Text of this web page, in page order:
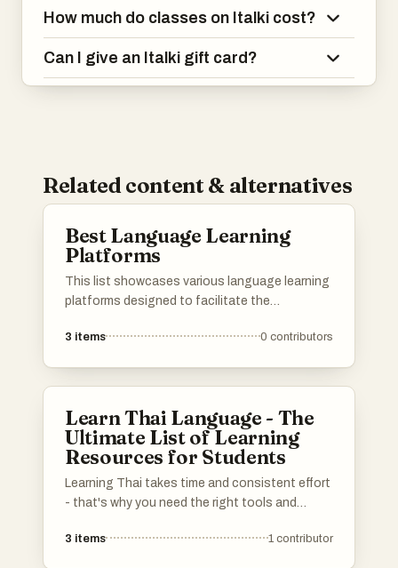
How much do classes on Italki cost?
Can I give an Italki gift card?
Related content & alternatives
Best Language Learning
Platforms
This list showcases various language learning
platforms designed to facilitate the
interactive and engaging methods. These
levels.
3 items 0 contributors
Learn Thai Language - The
Ultimate List of Learning
Resources for Students
Learning Thai takes time and consistent effort
- that's why you need the right tools and
beginner or already have some Thai skills, this
3 items 1 contributor